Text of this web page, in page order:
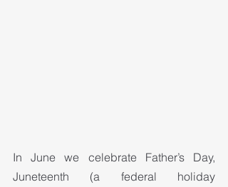
In June we celebrate Father’s Day,
Juneteenth (a federal holiday